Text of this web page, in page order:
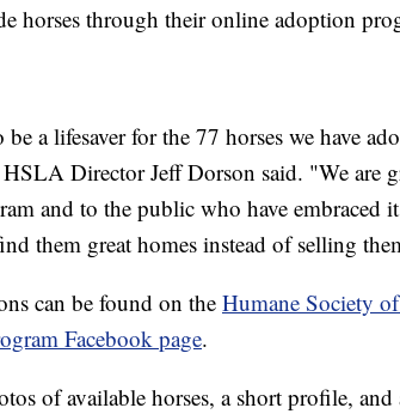
horses through their online adoption
a lifesaver for the 77 horses we have
Director Jeff Dorson said. "We are
and to the public who have embraced
them great homes instead of selling
can be found on the Humane Society
Facebook page.
of available horses, a short profile, and